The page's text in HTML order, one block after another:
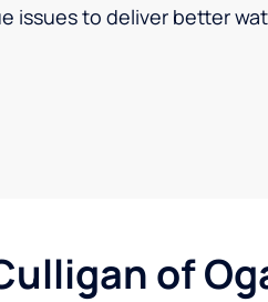
issues to deliver better
of